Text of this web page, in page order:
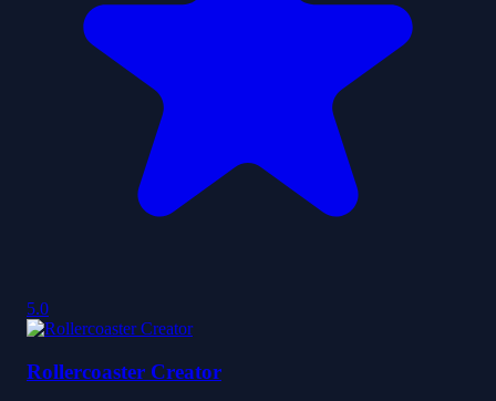
5.0
Rollercoaster Creator